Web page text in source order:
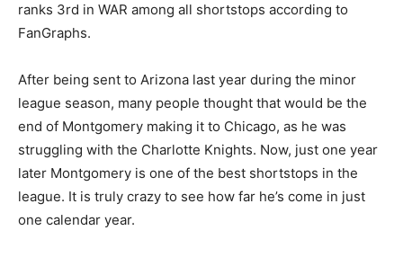
ranks 3rd in WAR among all shortstops according to
FanGraphs.
After being sent to Arizona last year during the minor
league season, many people thought that would be the
end of Montgomery making it to Chicago, as he was
struggling with the Charlotte Knights. Now, just one year
later Montgomery is one of the best shortstops in the
league. It is truly crazy to see how far he’s come in just
one calendar year.